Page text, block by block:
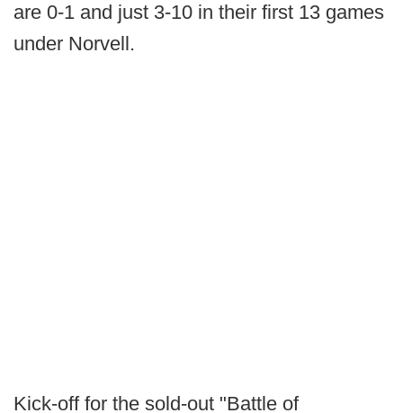
are 0-1 and just 3-10 in their first 13 games
under Norvell.
Kick-off for the sold-out "Battle of